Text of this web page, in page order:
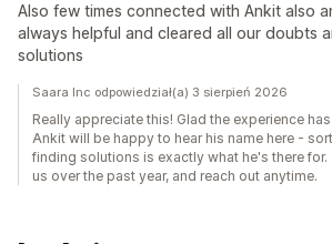
Also few times connected with Ankit also
always helpful and cleared all our doubts
solutions
Saara Inc odpowiedział(a) 3 sierpień 2026
Really appreciate this! Glad the experience
Ankit will be happy to hear his name here -
finding solutions is exactly what he's there
us over the past year, and reach out anytime.